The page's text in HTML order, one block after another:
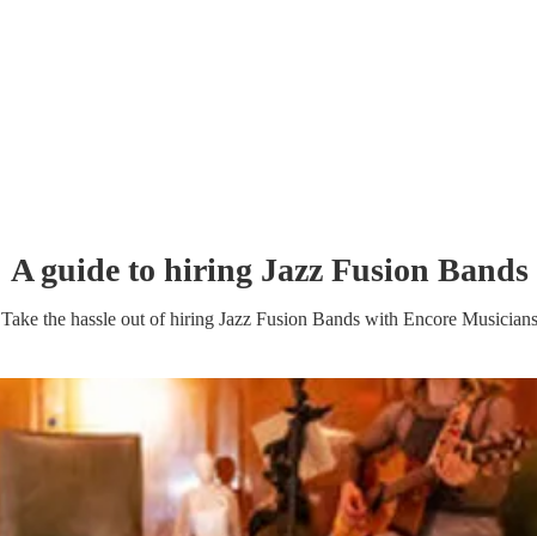
A guide to hiring Jazz Fusion Bands
Take the hassle out of hiring Jazz Fusion Bandswith Encore Musicians